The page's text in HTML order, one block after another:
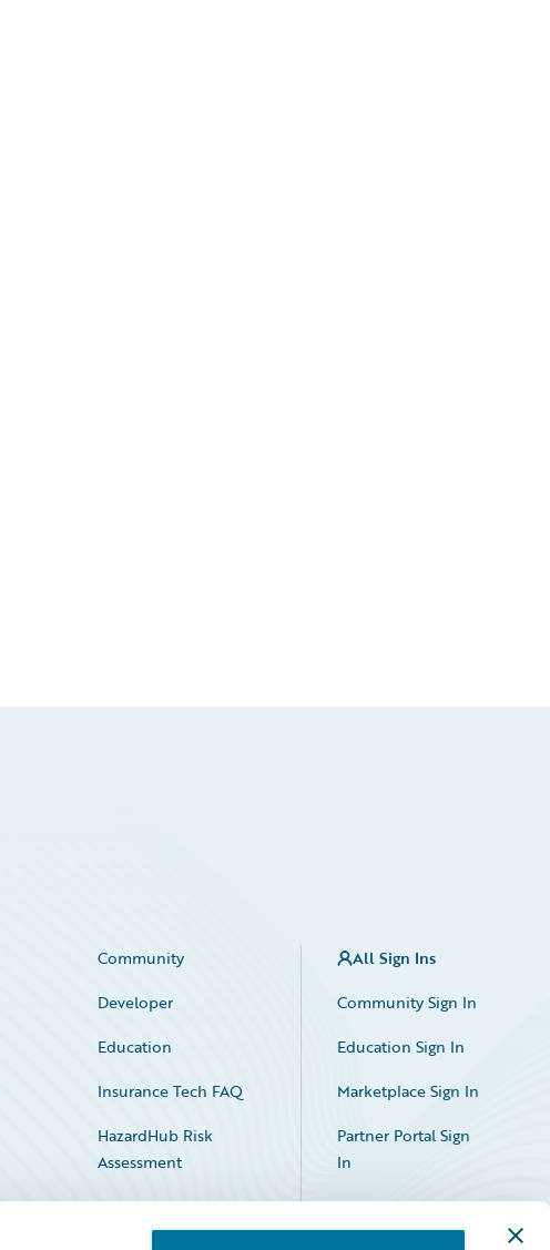
Community
Developer
Education
Insurance Tech FAQ
HazardHub Risk
Assessment
All Sign Ins
Community Sign In
Education Sign In
Marketplace Sign In
Partner Portal Sign
In